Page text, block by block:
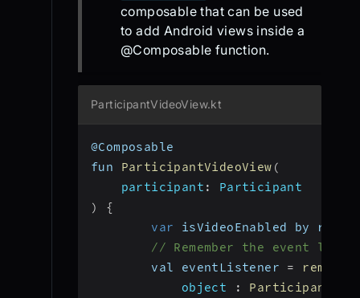
composable that can be used
to add Android views inside a
@Composable function.
ParticipantVideoView.kt
@Composable
fun ParticipantVideoView (
participant :
Participant
)
{
var isVideoEnabled by
// Remember the event
        val eventListener
=
object
: